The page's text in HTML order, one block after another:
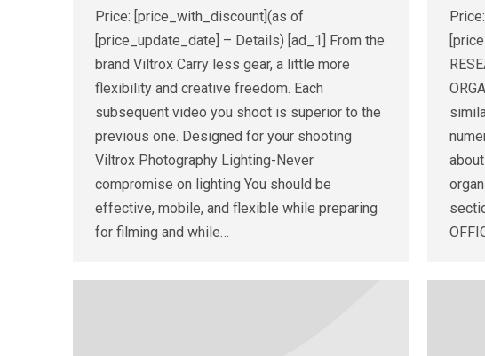
Price: [price_with_discount](as of
[price_update_date] – Details) [ad_1] From the
brand Viltrox Carry less gear, a little more
flexibility and creative freedom. Each
subsequent video you shoot is superior to the
previous one. Designed for your shooting
Viltrox Photography Lighting-Never
compromise on lighting You should be
effective, mobile, and flexible while preparing
for filming and while…